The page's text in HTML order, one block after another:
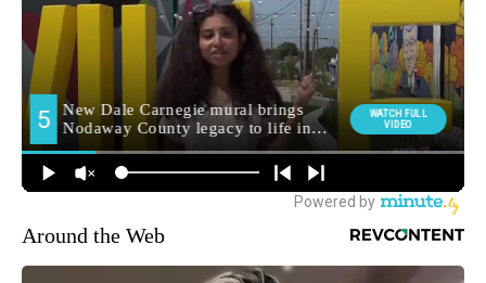
Around the Web